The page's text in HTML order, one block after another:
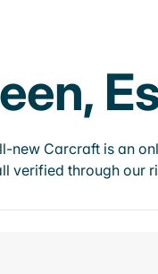
new Carcraft is an
verified through our